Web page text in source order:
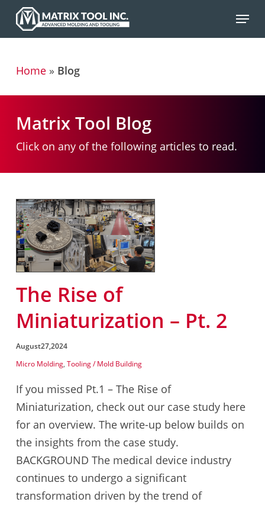
Skip
Menu
Home» Blog
Matrix Tool Blog
Click on any of the following articles to read.
The Rise of
Miniaturization – Pt. 2
August27,2024
Micro Molding, Tooling / Mold Building
If you missed Pt.1 – The Rise of
Miniaturization, check out our case study here
for an overview. The write-up below builds on
the insights from the case study.
BACKGROUND The medical device industry
continues to undergo a significant
transformation driven by the trend of